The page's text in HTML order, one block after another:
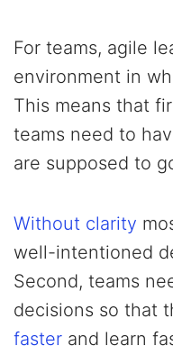
For teams, agile
environment in
This means that
teams need to
are supposed to
Without clarity
well-intentioned
Second, teams
decisions so that
faster and learn